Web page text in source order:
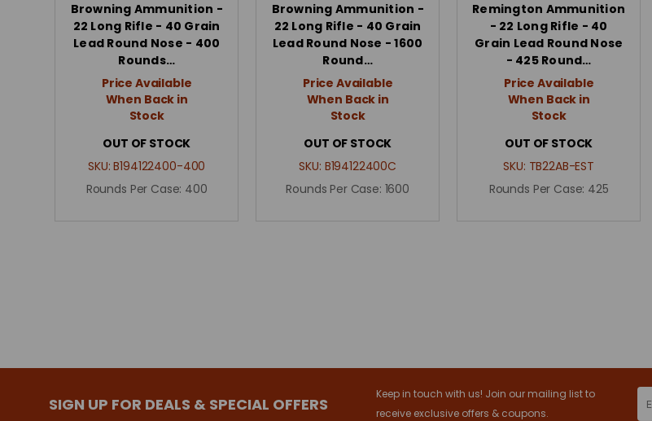
Browning Ammunition -
22 Long Rifle - 40 Grain
Lead Round Nose - 400
Rounds…
Price Available
When Back in
Stock
OUT OF STOCK
SKU:B194122400-400
Rounds Per Case: 400
Browning Ammunition -
22 Long Rifle - 40 Grain
Lead Round Nose - 1600
Round…
Price Available
When Back in
Stock
OUT OF STOCK
SKU: B194122400C
Rounds Per Case: 1600
Remington Ammunition
- 22 Long Rifle - 40
Grain Lead Round Nose
- 425 Round…
Price Available
When Back in
Stock
OUT OF STOCK
SKU: TB22AB-EST
Rounds Per Case: 425
SIGN UP FOR DEALS & SPECIAL OFFERS
Keep in touch with us! Join our mailing list to
receive exclusive offers & coupons.
Address